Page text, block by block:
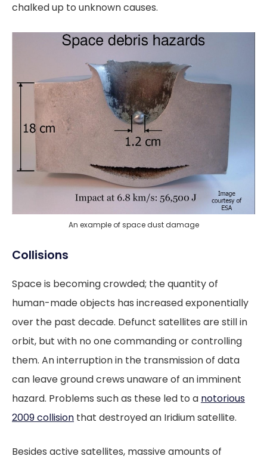
chalked up to unknown causes.
An example of space dust damage
Collisions
Space is becoming crowded; the quantity of
human-made objects has increased exponentially
over the past decade. Defunct satellites are still in
orbit, but with no one commanding or controlling
them. An interruption in the transmission of data
can leave ground crews unaware of an imminent
hazard. Problems such as these led to a notorious
2009 collision that destroyed an Iridium satellite.
Besides active satellites, massive amounts of